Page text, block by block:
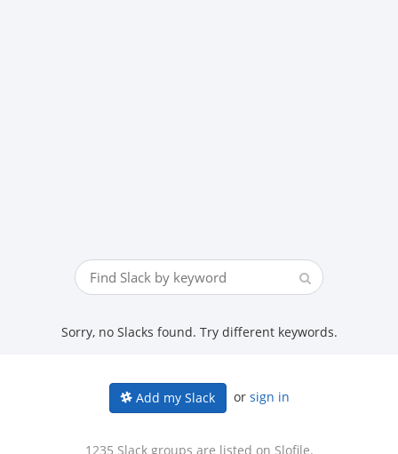
Sorry, no Slacks found. Try different keywords.
Add my Slack or sign in
1235 Slack groups are listed on Slofile.